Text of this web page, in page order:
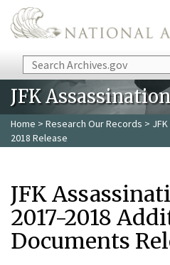
Skip to main content
Search
JFK
Home > Research Our Records >
2018 Release
JFK
2017-2018
Documents